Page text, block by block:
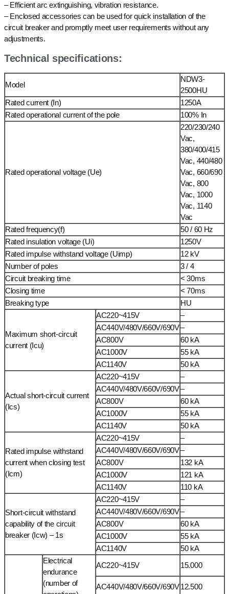
– Efficient arc extinguishing, vibration resistance.
– Enclosed accessories can be used for quick installation of the
circuit breaker and promptly meet user requirements without any
adjustments.
Technical specifications:
Model
NDW3-
2500HU
Rated current (In)
1250A
Rated operational current of the pole
100% In
Rated operational voltage (Ue)
220/230/240
Vac,
380/400/415
Vac, 440/480
Vac, 660/690
Vac, 800
Vac, 1000
Vac, 1140
Vac
Rated frequency(f)
50 / 60 Hz
Rated insulation voltage (Ui)
1250V
Rated impulse withstand voltage (Uimp)
12 kV
Number of poles
3 / 4
Circuit breaking time
< 30ms
Closing time
< 70ms
Breaking type
HU
Maximum short-circuit
current (Icu)
AC220~415V
–
AC440V/480V/660V/690V–
AC800V
60 kA
AC1000V
55 kA
AC1140V
50 kA
Actual short-circuit current
(Ics)
AC220~415V
–
AC440V/480V/660V/690V–
AC800V
60 kA
AC1000V
55 kA
AC1140V
50 kA
Rated impulse withstand
current when closing test
(Icm)
AC220~415V
–
AC440V/480V/660V/690V–
AC800V
132 kA
AC1000V
121 kA
AC1140V
110 kA
Short-circuit withstand
capability of the circuit
breaker (Icw) – 1s
AC220~415V
–
AC440V/480V/660V/690V–
AC800V
60 kA
AC1000V
55 kA
AC1140V
50 kA
Electrical
endurance
(number of
AC220~415V 15.000
AC440V/480V/660V/690V12.500